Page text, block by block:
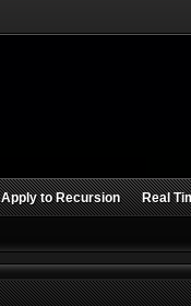
Apply to Recursion Real